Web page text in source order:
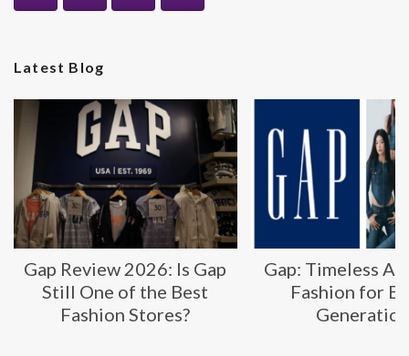
Latest Blog
Gap: Timeless American
Fashion for Every
Generation
Transparent
2026: Are These
Supplements